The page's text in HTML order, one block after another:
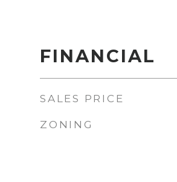
FINANCIAL
SALES PRICE
ZONING